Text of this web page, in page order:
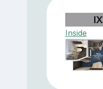
IX
Inside